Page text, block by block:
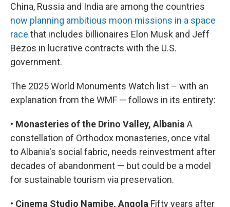
China, Russia and India are among the countries
now planning ambitious moon missions in a space
race that includes billionaires Elon Musk and Jeff
Bezos in lucrative contracts with the U.S.
government.
The 2025 World Monuments Watch list – with an
explanation from the WMF — follows in its entirety:
• Monasteries of the Drino Valley, Albania A
constellation of Orthodox monasteries, once vital
to Albania's social fabric, needs reinvestment after
decades of abandonment — but could be a model
for sustainable tourism via preservation.
• Cinema Studio Namibe, Angola Fifty years after